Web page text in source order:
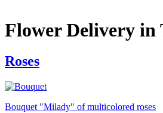
Flower Delivery in
Roses
Bouquet "Milady" of multicolored roses